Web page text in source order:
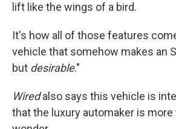
lift like the wings of a bird.
It's how all of those features
vehicle that somehow makes an
but desirable."
Wiredalso says this vehicle is
that the luxury automaker is more